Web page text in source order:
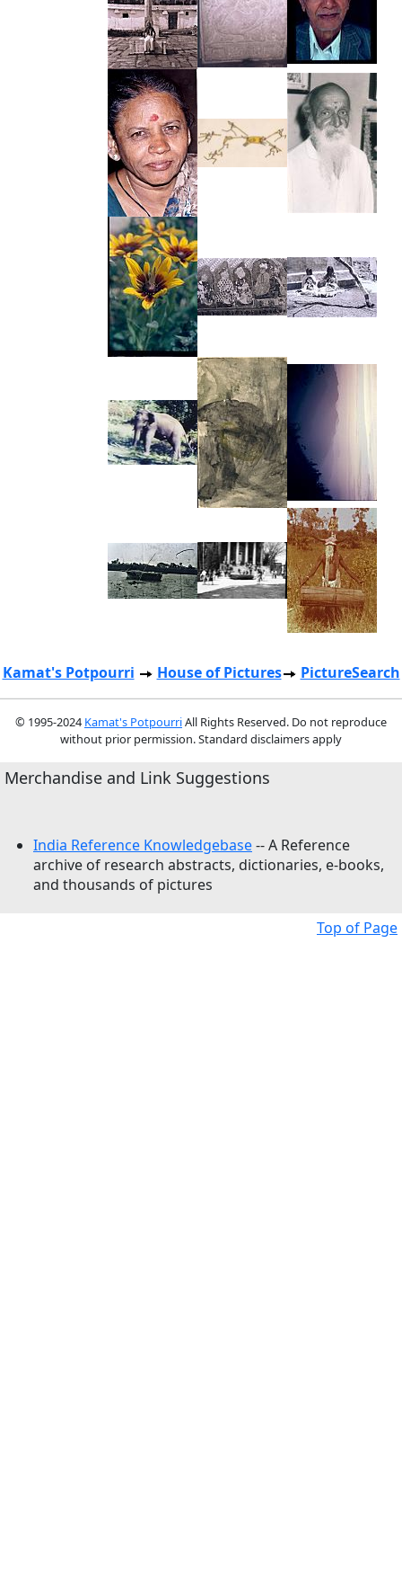
Kamat's Potpourri House of Pictures PictureSearch
© 1995-2024 Kamat's PotpourriAll Rights Reserved. Do not reproduce
without prior permission. Standard disclaimers apply
Merchandise and Link Suggestions
India Reference Knowledgebase-- A Reference
archive of research abstracts, dictionaries, e-books,
and thousands of pictures
Top of Page